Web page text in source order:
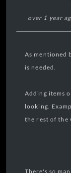
over 1 year
As mentioned
is needed.
Adding items
looking.
the rest of the
There's so